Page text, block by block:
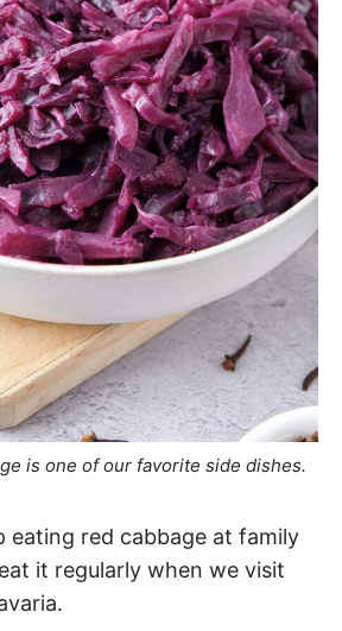
is one of our favorite side dishes.
eating red cabbage at family
it regularly when we visit